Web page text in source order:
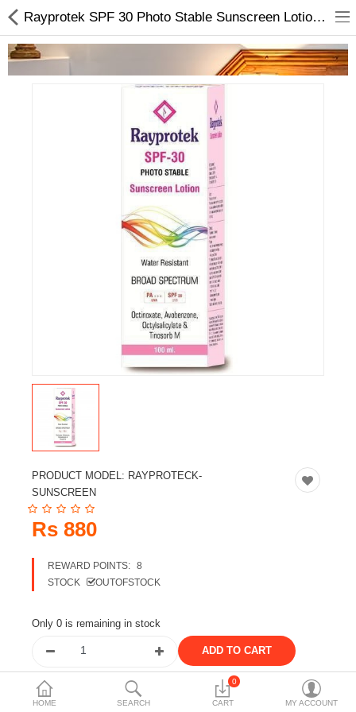
Books & Stationaries
Customized Products
Travels & Accessories
Health & fitness
Electronics
Smart Home Automation
Home & Interiors
More Categories
Wish List (0)
Currency
HOME SEARCH
0
CART MY ACCOUNT
Rayprotek SPF 30 Photo Stable Sunscreen Lotion 100ml | Skincare Products In Nepal
PRODUCT MODEL: RAYPROTECK-
SUNSCREEN
Rs 880
REWARD POINTS: 8
STOCK
OUTOFSTOCK
Only 0 is remaining in stock
Share the product